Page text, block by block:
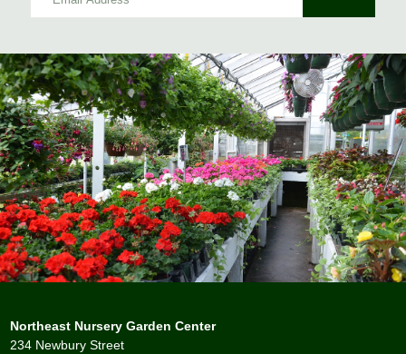
Northeast Nursery Garden Center
234 Newbury Street